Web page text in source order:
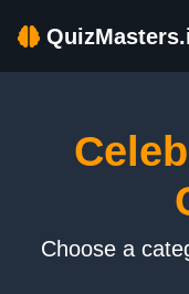
Choose a